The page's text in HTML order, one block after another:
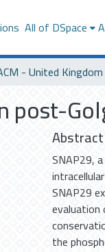
All of DSpace
- United Kingdom
post-
Abstract
SNAP29,
SNAP29
evaluation
the